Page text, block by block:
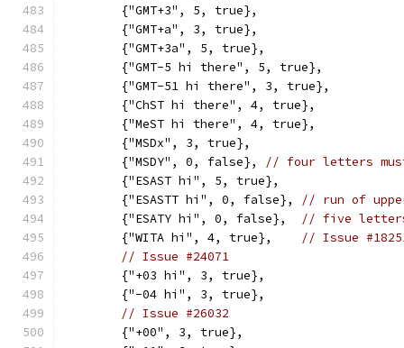
	{"GMT+3", 5, true},
	{"GMT+a", 3, true},
	{"GMT+3a", 5, true},
	{"GMT-5 hi there", 5, true},
	{"GMT-51 hi there", 3, true},
	{"ChST hi there", 4, true},
	{"MeST hi there", 4, true},
	{"MSDx", 3, true},
	{"MSDY", 0, false},
// four letters
	{"ESAST hi", 5, true},
	{"ESASTT hi", 0, false},
// run of
	{"ESATY hi", 0, false},
// five letters
	{"WITA hi", 4, true},
// Issue
// Issue #24071
	{"+03 hi", 3, true},
	{"-04 hi", 3, true},
// Issue #26032
	{"+00", 3, true},